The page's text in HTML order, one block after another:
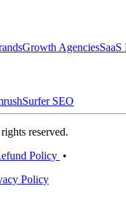
Growth AgenciesSaaS
Surfer SEO
reserved.
Policy •
Policy